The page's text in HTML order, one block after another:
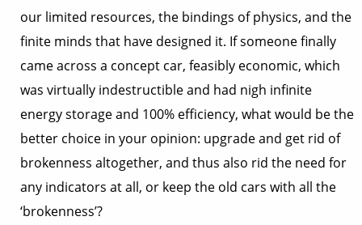
our limited resources, the bindings of physics, and the
finite minds that have designed it. If someone finally
came across a concept car, feasibly economic, which
was virtually indestructible and had nigh infinite
energy storage and 100% efficiency, what would be the
better choice in your opinion: upgrade and get rid of
brokenness altogether, and thus also rid the need for
any indicators at all, or keep the old cars with all the
‘brokenness’?